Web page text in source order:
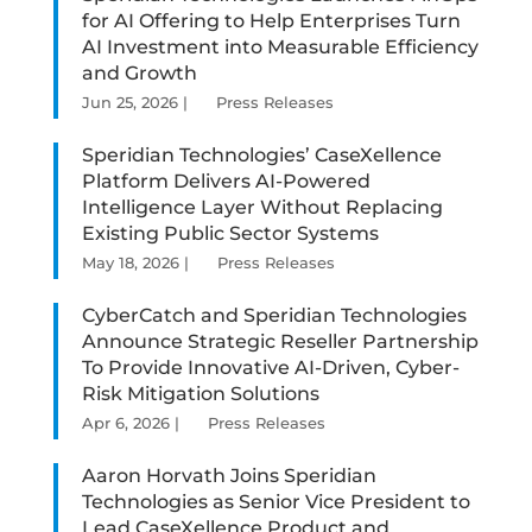
for AI Offering to Help Enterprises Turn
AI Investment into Measurable Efficiency
and Growth
Jun 25, 2026| Press Releases
Speridian Technologies’ CaseXellence
Platform Delivers AI-Powered
Intelligence Layer Without Replacing
Existing Public Sector Systems
May 18, 2026| Press Releases
CyberCatch and Speridian Technologies
Announce Strategic Reseller Partnership
To Provide Innovative AI-Driven, Cyber-
Risk Mitigation Solutions
Apr 6, 2026| Press Releases
Aaron Horvath Joins Speridian
Technologies as Senior Vice President to